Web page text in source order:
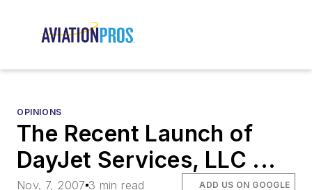
OPINIONS
The Recent Launch of
DayJet Services, LLC ...
Nov. 7, 2007 3 min read ADD US ON GOOGLE